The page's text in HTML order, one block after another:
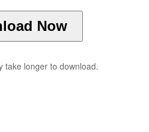
Now
take longer to download.